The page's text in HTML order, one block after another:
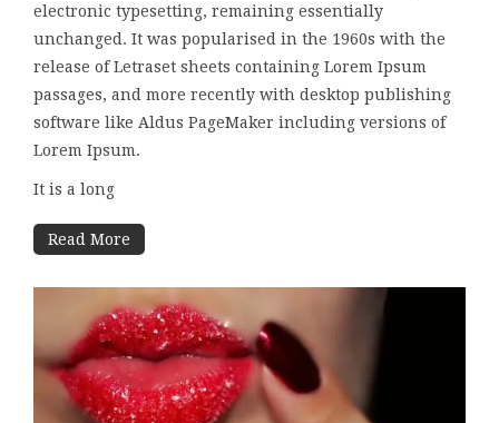
electronic typesetting, remaining essentially
unchanged. It was popularised in the 1960s with the
release of Letraset sheets containing Lorem Ipsum
passages, and more recently with desktop publishing
software like Aldus PageMaker including versions of
Lorem Ipsum.
It is a long
Read More